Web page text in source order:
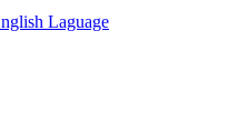
Laguage